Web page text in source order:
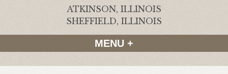
ATKINSON, ILLINOIS
SHEFFIELD, ILLINOIS
MENU +